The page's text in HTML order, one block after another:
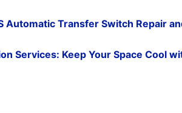
Automatic Transfer Switch Repair
Services: Keep Your Space Cool